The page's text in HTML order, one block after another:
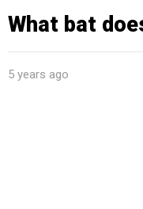
What bat
5 years ago